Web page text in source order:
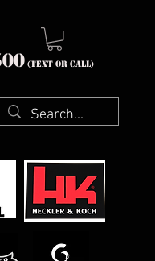
(text or Call)